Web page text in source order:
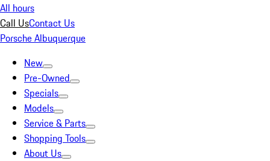
All hours
Call UsContact Us
Porsche Albuquerque
New
Pre-Owned
Specials
Models
Service & Parts
Shopping Tools
About Us